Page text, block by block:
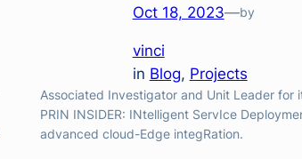
Oct 18, 2023—by
vinci
in Blog, Projects
Associated Investigator and Unit Leader for
PRIN INSIDER: INtelligent ServIce
advanced cloud-Edge integRation.